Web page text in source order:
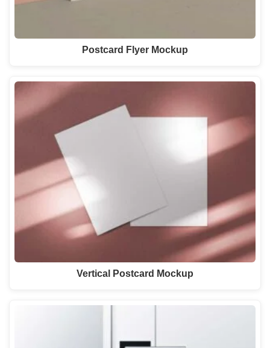
Postcard Flyer Mockup
Vertical Postcard Mockup